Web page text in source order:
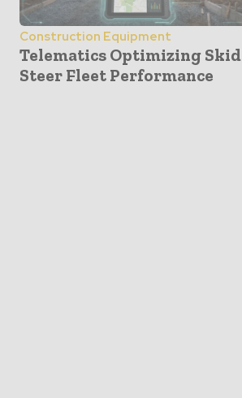
Construction Equipment
Telematics Optimizing Skid
Steer Fleet Performance